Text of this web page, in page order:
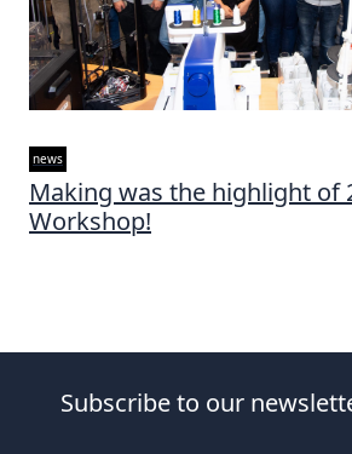
news
Making was the highlight of
Workshop!
Subscribe to our